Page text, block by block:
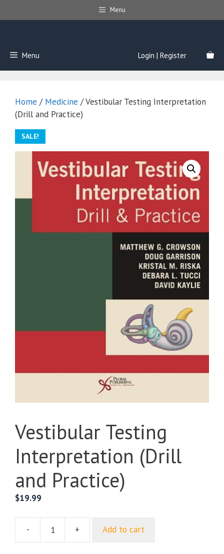
to
Menu
Menu Login | Register
Home / Medicine / Vestibular Testing Interpretation
(Drill and Practice)
SALE!
Vestibular Testing
Interpretation (Drill
and Practice)
$19.99
-
Vestibular
+ Add to cart